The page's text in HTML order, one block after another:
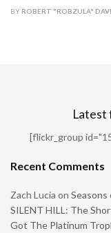
BY ROBERT "ROBZULA"
Latest
[flickr_group
Recent Comments
Zach Lucia on Seasons
SILENT HILL: The
Got The Platinum